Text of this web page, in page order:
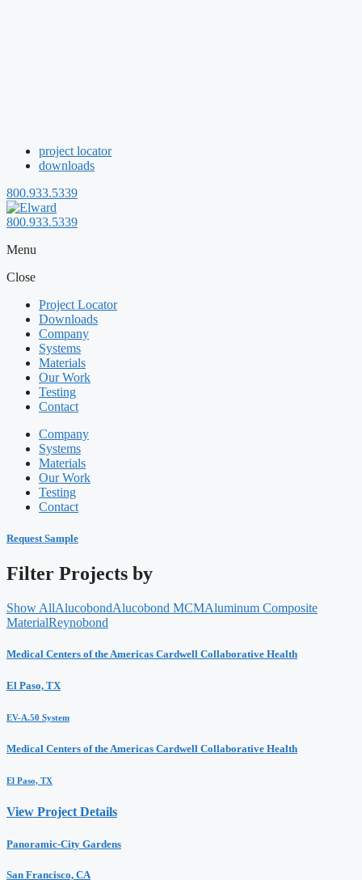
project locator
downloads
800.933.5339
800.933.5339
Menu
Close
Project Locator
Downloads
Company
Systems
Materials
Our Work
Testing
Contact
Company
Systems
Materials
Our Work
Testing
Contact
Request Sample
Filter Projects by
Show AllAlucobondAlucobond MCMAluminum Composite
MaterialReynobond
Medical Centers of the Americas Cardwell Collaborative Health
El Paso, TX
EV-A.50 System
Medical Centers of the Americas Cardwell Collaborative Health
El Paso, TX
View Project Details
Panoramic-City Gardens
San Francisco, CA